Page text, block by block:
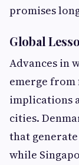
promises
Global
Advances in
emerge
implications
cities.
that
while